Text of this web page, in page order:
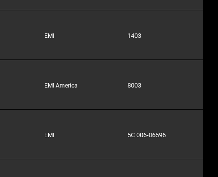
EMI 1403
EMI America 8003
EMI 5C 006-06596